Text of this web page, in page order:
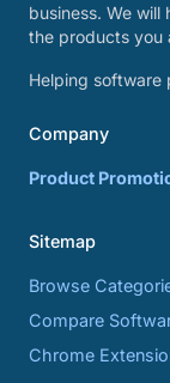
business. We
the products you
Helping software
Company
Product
Sitemap
Browse
Compare
Chrome